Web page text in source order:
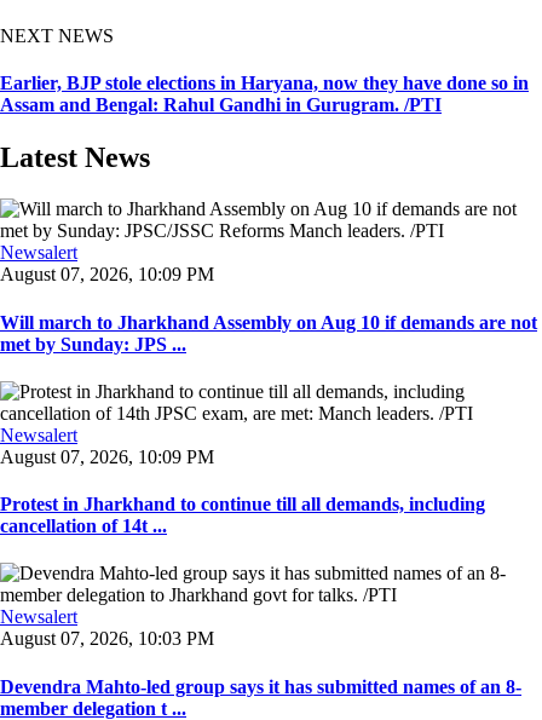
NEXT NEWS
Earlier, BJP stole elections in Haryana, now they have done so in
Assam and Bengal: Rahul Gandhi in Gurugram. /PTI
Latest News
Newsalert
August 07, 2026, 10:09 PM
Will march to Jharkhand Assembly on Aug 10 if demands are not
met by Sunday: JPS ...
Newsalert
August 07, 2026, 10:09 PM
Protest in Jharkhand to continue till all demands, including
cancellation of 14t ...
Newsalert
August 07, 2026, 10:03 PM
Devendra Mahto-led group says it has submitted names of an 8-
member delegation t ...